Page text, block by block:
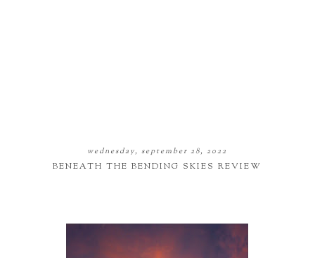
wednesday, september 28, 2022
BENEATH THE BENDING SKIES REVIEW